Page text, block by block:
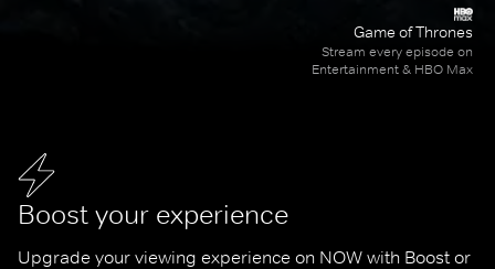
Boost your experience
Upgrade your viewing experience on NOW with Boost or
Game of Thrones
Stream every episode on
Entertainment & HBO Max